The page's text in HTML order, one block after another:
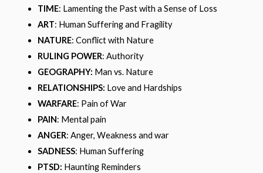
TIME: Lamenting the Past with a Sense of Loss
ART: Human Suffering and Fragility
NATURE: Conflict with Nature
RULING POWER: Authority
GEOGRAPHY: Man vs. Nature
RELATIONSHIPS: Love and Hardships
WARFARE: Pain of War
PAIN: Mental pain
ANGER: Anger, Weakness and war
SADNESS: Human Suffering
PTSD: Haunting Reminders